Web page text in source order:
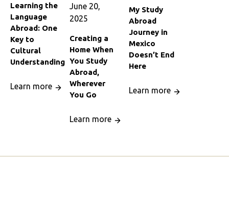
Learning the
Language
Abroad: One
Key to
Cultural
Understanding
Learn more
June 20,
2025
Creating a
Home When
You Study
Abroad,
Wherever
You Go
Learn more
My Study
Abroad
Journey in
Mexico
Doesn’t End
Here
Learn more